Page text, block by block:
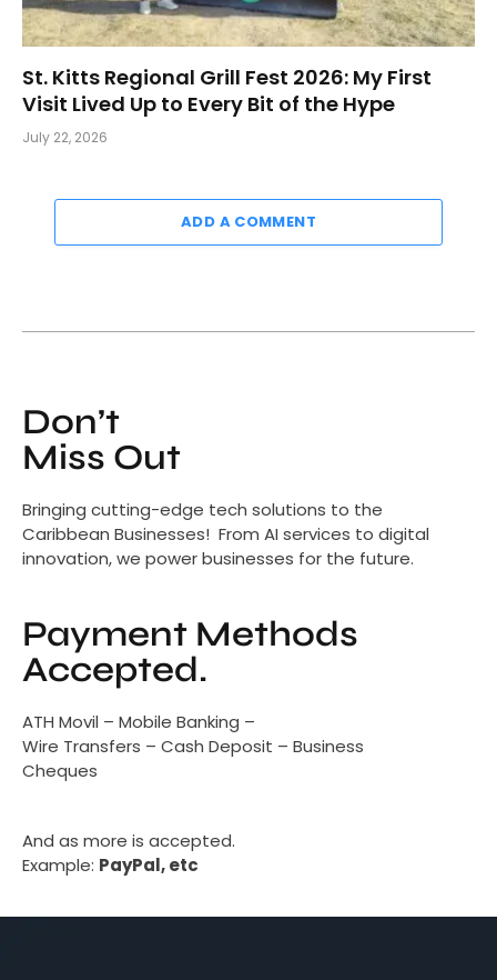
St. Kitts Regional Grill Fest 2026: My First
Visit Lived Up to Every Bit of the Hype
July 22, 2026
ADD A COMMENT
Don’t
Miss Out
Bringing cutting-edge tech solutions to the
Caribbean Businesses! From AI services to digital
innovation, we power businesses for the future.
Payment Methods
Accepted.
ATH Movil – Mobile Banking –
Wire Transfers – Cash Deposit – Business
Cheques
And as more is accepted.
Example: PayPal, etc